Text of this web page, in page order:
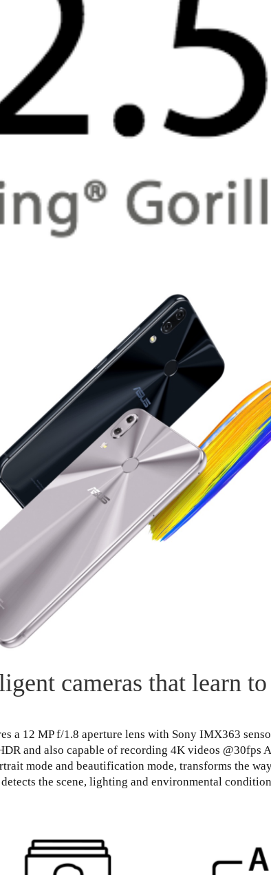
cameras that learn
a 12 MP f/1.8 aperture lens with Sony IMX363
and also capable of recording 4K videos
mode and beautification mode, transforms the
the scene, lighting and environmental